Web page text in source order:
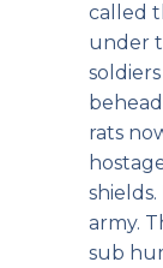
called
under
rats
army.
sub